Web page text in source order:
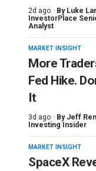
2d ago · By Luke
InvestorPlace
Analyst
MARKET INSIGHT
More
Fed Hike.
It
3d ago · By Jeff
Investing Insider
MARKET INSIGHT
SpaceX